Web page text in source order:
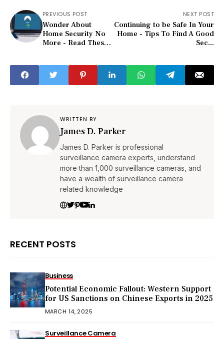
PREVIOUS POST
Wonder About
Home Security No
More - Read These
NEXT POST
Continuing to be Safe In Your
Home - Tips To Find A Good
Sec...
WRITTEN BY
James D. Parker
James D. Parker is professional
surveillance camera experts, understand
more than 1,000 surveillance cameras, and
have a wealth of surveillance camera
related knowledge
RECENT POSTS
Business
Potential Economic Fallout: Western Support
for US Sanctions on Chinese Exports in 2025
MARCH 14, 2025
Surveillance Camera